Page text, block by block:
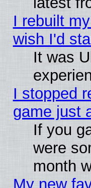
I rebuilt
wish I'd
It was
I stopped
game just
If you
were
month
My new